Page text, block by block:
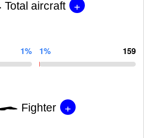
Total aircraft +
1% 1% 159
Fighter +